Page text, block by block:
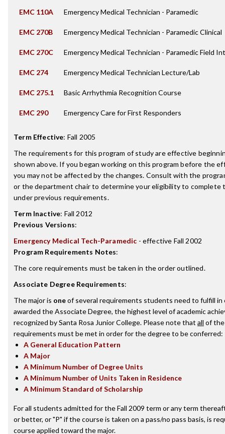
EMC 110A Emergency Medical Technician - Paramedic
EMC 270B Emergency Medical Technician - Paramedic Clinical
EMC 270C Emergency Medical Technician - Paramedic Field
EMC 274 Emergency Medical Technician Lecture/Lab
EMC 275.1 Basic Arrhythmia Recognition Course
EMC 290 Emergency Care for First Responders
Term Effective: Fall 2005
The requirements for this program of study are effective
shown above. If you began working on this program before the
you may not be affected by the changes. Consult with the
or the department chair to determine your eligibility to complete
under previous requirements.
Term Inactive: Fall 2012
Previous Versions:
Emergency Medical Tech-Paramedic - effective Fall 2002
Program Requirements Notes:
The core requirements must be taken in the order outlined.
Associate Degree Requirements:
The major is oneof several requirements students need to fulfill in
awarded the Associate Degree, the highest level of academic
recognized by Santa Rosa Junior College. Please note that all of
requirements must be met in order for the degree to be conferred:
A General Education Pattern
A Major
A Minimum Number of Degree Units
A Minimum Number of Units Taken in Residence
A Minimum Standard of Scholarship
For all students admitted for the Fall 2009 term or any term
or better, or "P" if the course is taken on a pass/no pass basis, is
course applied toward the major.